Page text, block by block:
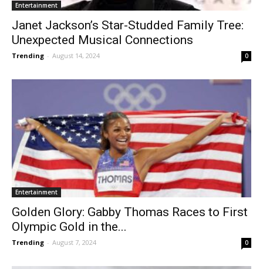
Entertainment
Janet Jackson’s Star-Studded Family Tree:
Unexpected Musical Connections
Trending - August 14, 2024 0
Entertainment
Golden Glory: Gabby Thomas Races to First
Olympic Gold in the...
Trending - August 7, 2024 0